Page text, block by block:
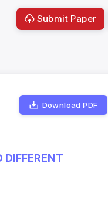
Submit Paper
Download PDF
DIFFERENT
Indicators Metrics